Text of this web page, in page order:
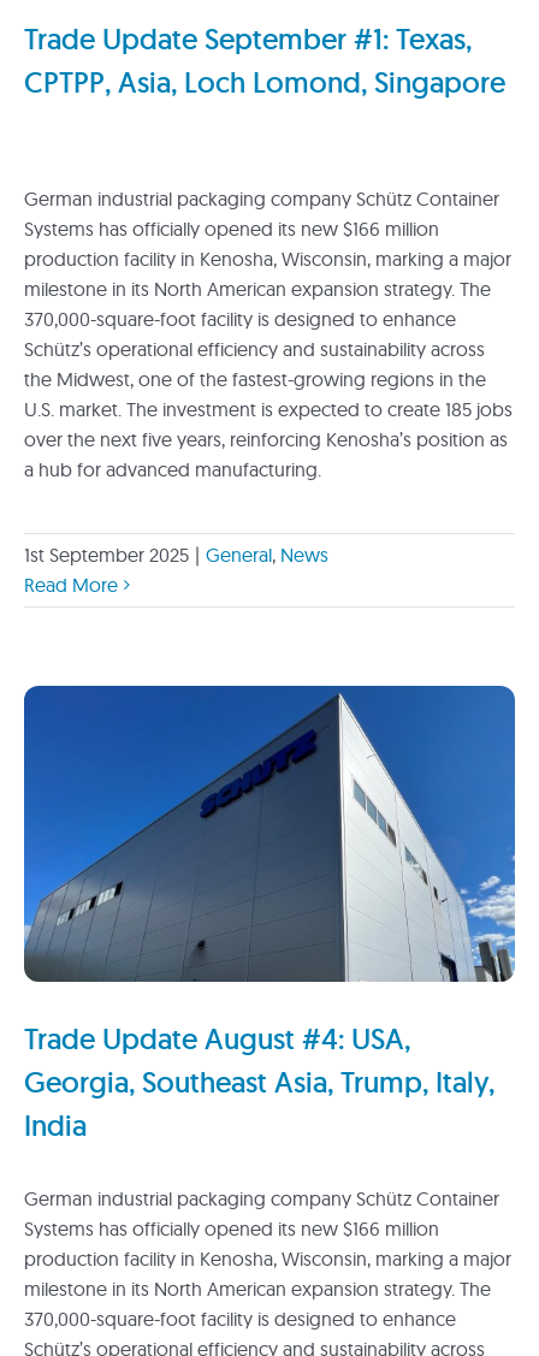
Trade Update September #1: Texas,
CPTPP, Asia, Loch Lomond, Singapore
German industrial packaging company Schütz Container
Systems has officially opened its new $166 million
production facility in Kenosha, Wisconsin, marking a major
milestone in its North American expansion strategy. The
370,000-square-foot facility is designed to enhance
Schütz’s operational efficiency and sustainability across
the Midwest, one of the fastest-growing regions in the
U.S. market. The investment is expected to create 185 jobs
over the next five years, reinforcing Kenosha’s position as
a hub for advanced manufacturing.
1st September 2025 | General, News
Read More
Trade Update August #4: USA,
Georgia, Southeast Asia, Trump, Italy,
India
German industrial packaging company Schütz Container
Systems has officially opened its new $166 million
production facility in Kenosha, Wisconsin, marking a major
milestone in its North American expansion strategy. The
370,000-square-foot facility is designed to enhance
Schütz’s operational efficiency and sustainability across